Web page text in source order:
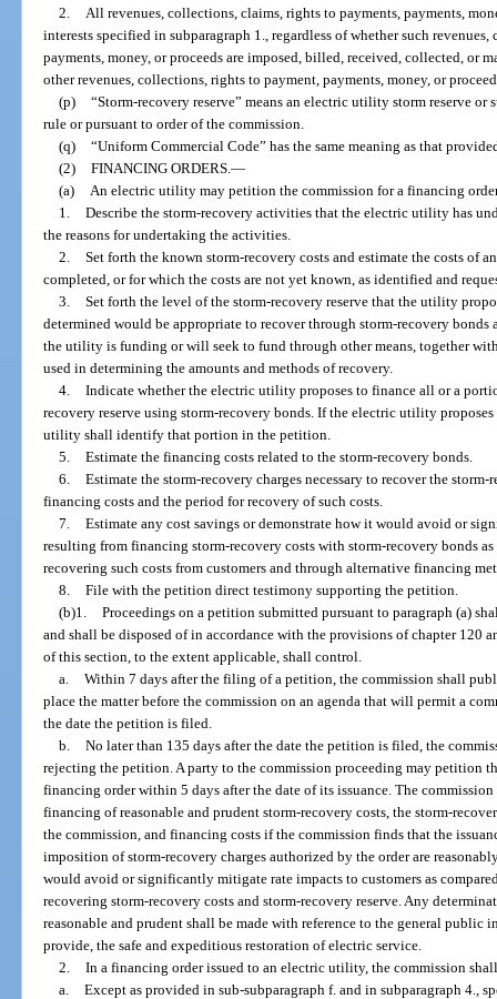
2.
All revenues, collections, claims, rights to payments, payments,
interests specified in subparagraph 1., regardless of whether such
payments, money, or proceeds are imposed, billed, received, collected, or
other revenues, collections, rights to payment, payments, money, or
(p)
“Storm-recovery reserve” means an electric utility storm reserve
rule or pursuant to order of the commission.
(q)
“Uniform Commercial Code” has the same meaning as that
(2)
FINANCING ORDERS.—
(a)
An electric utility may petition the commission for a financing
1.
Describe the storm-recovery activities that the electric utility has
the reasons for undertaking the activities.
2.
Set forth the known storm-recovery costs and estimate the costs of
completed, or for which the costs are not yet known, as identified and
3.
Set forth the level of the storm-recovery reserve that the utility
determined would be appropriate to recover through storm-recovery bonds
the utility is funding or will seek to fund through other means, together
used in determining the amounts and methods of recovery.
4.
Indicate whether the electric utility proposes to finance all or a
recovery reserve using storm-recovery bonds. If the electric utility
utility shall identify that portion in the petition.
5.
Estimate the financing costs related to the storm-recovery bonds.
6.
Estimate the storm-recovery charges necessary to recover the
financing costs and the period for recovery of such costs.
7.
Estimate any cost savings or demonstrate how it would avoid or
resulting from financing storm-recovery costs with storm-recovery bonds
recovering such costs from customers and through alternative financing
8.
File with the petition direct testimony supporting the petition.
(b)1.
Proceedings on a petition submitted pursuant to paragraph (a)
and shall be disposed of in accordance with the provisions of chapter 120
of this section, to the extent applicable, shall control.
a.
Within 7 days after the filing of a petition, the commission shall
place the matter before the commission on an agenda that will permit a
the date the petition is filed.
b.
No later than 135 days after the date the petition is filed, the
rejecting the petition. A party to the commission proceeding may petition
financing order within 5 days after the date of its issuance. The
financing of reasonable and prudent storm-recovery costs, the storm-
the commission, and financing costs if the commission finds that the
imposition of storm-recovery charges authorized by the order are
would avoid or significantly mitigate rate impacts to customers as
recovering storm-recovery costs and storm-recovery reserve. Any
reasonable and prudent shall be made with reference to the general public
provide, the safe and expeditious restoration of electric service.
2.
In a financing order issued to an electric utility, the commission
a.
Except as provided in sub-subparagraph f. and in subparagraph 4.,